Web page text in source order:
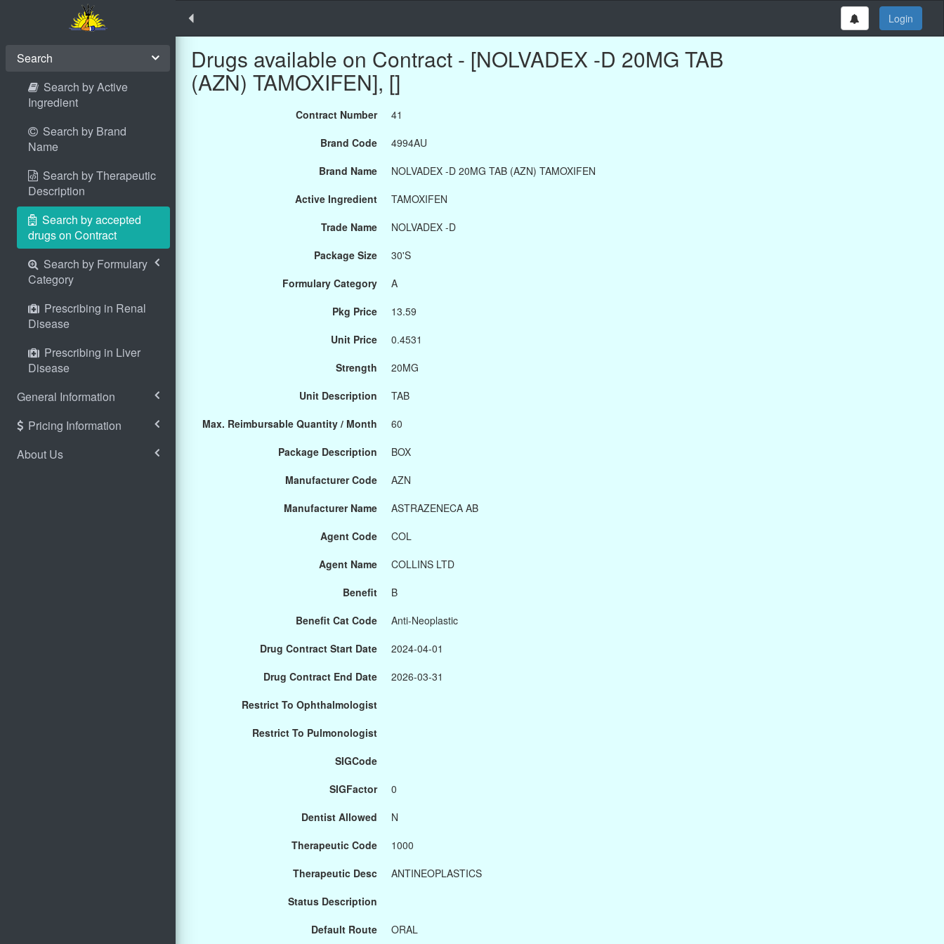
Search
Search by Active
Ingredient
Search by Brand
Name
Search by Therapeutic
Description
Search by accepted
drugs on Contract
Search by Formulary
Category
Prescribing in Renal
Disease
Prescribing in Liver
Disease
General Information
Pricing Information
About Us
Login
Drugs available on Contract - [NOLVADEX -D 20MG TAB
(AZN) TAMOXIFEN], []
Contract Number
41
Brand Code
4994AU
Brand Name
NOLVADEX -D 20MG TAB (AZN) TAMOXIFEN
Active Ingredient
TAMOXIFEN
Trade Name
NOLVADEX -D
Package Size
30'S
Formulary Category
A
Pkg Price
13.59
Unit Price
0.4531
Strength
20MG
Unit Description
TAB
Max. Reimbursable Quantity / Month
60
Package Description
BOX
Manufacturer Code
AZN
Manufacturer Name
ASTRAZENECA AB
Agent Code
COL
Agent Name
COLLINS LTD
Benefit
B
Benefit Cat Code
Anti-Neoplastic
Drug Contract Start Date
2024-04-01
Drug Contract End Date
2026-03-31
Restrict To Ophthalmologist
Restrict To Pulmonologist
SIGCode
SIGFactor
0
Dentist Allowed
N
Therapeutic Code
1000
Therapeutic Desc
ANTINEOPLASTICS
Status Description
Default Route
ORAL